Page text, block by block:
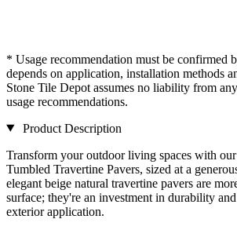
* Usage recommendation must be confirmed
depends on application, installation methods
Stone Tile Depot assumes no liability from
usage recommendations.
Product Description
Transform your outdoor living spaces with
Tumbled Travertine Pavers, sized at a
elegant beige natural travertine pavers are
surface; they're an investment in durability
exterior application.